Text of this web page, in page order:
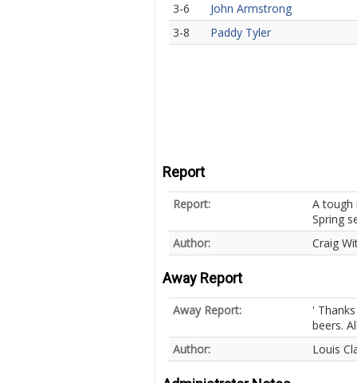
3-6
John Armstrong
3-8
Paddy Tyler
Report
Report:
A tough
Spring
Author:
Craig
Away Report
Away Report:
'
beers.
Author:
Louis